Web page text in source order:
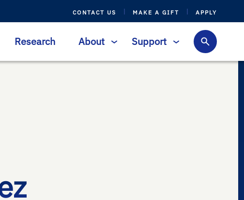
CONTACT US MAKE A GIFT APPLY
Research About Support